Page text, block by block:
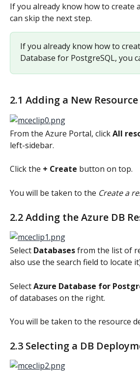
If you already know how to create
can skip the next step.
If you already know how to
Database for PostgreSQL, you
2.1 Adding a New
From the Azure Portal, click All
left-sidebar.
Click the + Create button on top.
You will be taken to the Create a
2.2 Adding the Azure DB
Select Databases from the list of
also use the search field to locate
Select Azure Database for
of databases on the right.
You will be taken to the resource
2.3 Selecting a DB